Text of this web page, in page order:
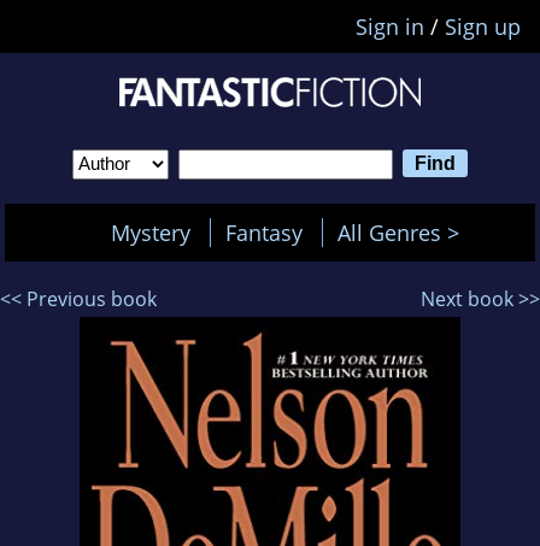
Sign in / Sign up
Mystery Fantasy All Genres >
<< Previous book Next book >>